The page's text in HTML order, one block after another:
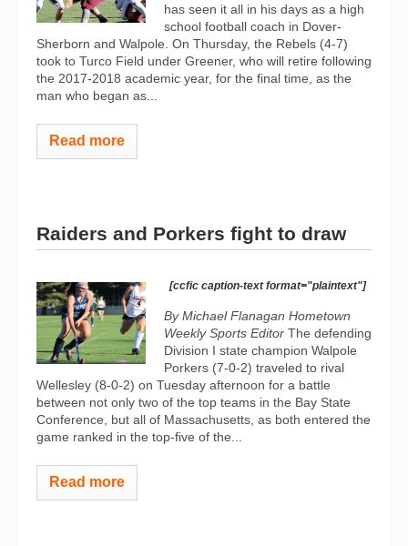
has seen it all in his days as a high
school football coach in Dover-
Sherborn and Walpole. On Thursday, the Rebels (4-7)
took to Turco Field under Greener, who will retire following
the 2017-2018 academic year, for the final time, as the
man who began as...
Read more
Raiders and Porkers fight to draw
[ccfic caption-text format="plaintext"]
By Michael Flanagan Hometown
Weekly Sports Editor The defending
Division I state champion Walpole
Porkers (7-0-2) traveled to rival
Wellesley (8-0-2) on Tuesday afternoon for a battle
between not only two of the top teams in the Bay State
Conference, but all of Massachusetts, as both entered the
game ranked in the top-five of the...
Read more